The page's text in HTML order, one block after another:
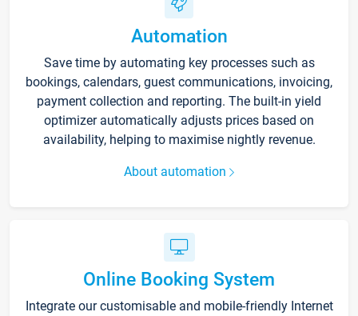
Automation
Save time by automating key processes such as
bookings, calendars, guest communications, invoicing,
payment collection and reporting. The built-in yield
optimizer automatically adjusts prices based on
availability, helping to maximise nightly revenue.
About automation
Online Booking System
Integrate our customisable and mobile-friendly Internet